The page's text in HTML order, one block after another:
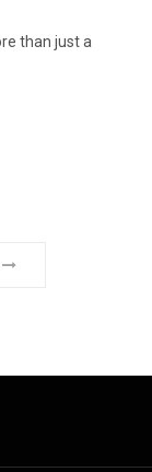
than just a